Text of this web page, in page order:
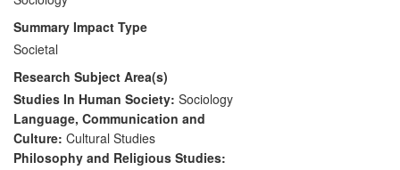
practices, and government committees.
Summary Impact Type
Societal
Research Subject Area(s)
Studies In Human Society: Sociology
Language, Communication and
Culture: Cultural Studies
Philosophy and Religious Studies: